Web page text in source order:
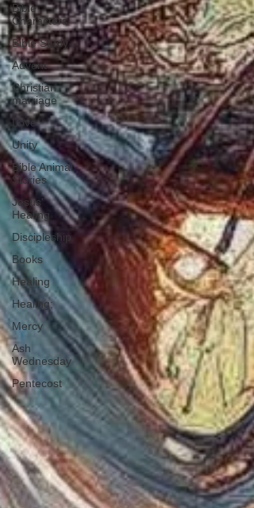
Bible
Characters
Bible Study
Advent
Christian
marriage
Love
Unity
Bible Animal
Stories
Jesus'
Healing
Discipleship
Books
Healing
Healing;
Mercy
Ash
Wednesday
Pentecost